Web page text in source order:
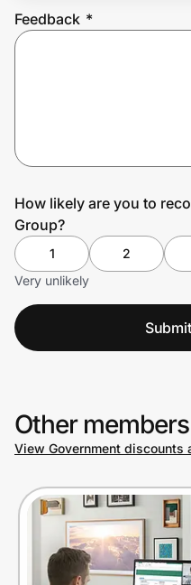
Prove it's you.
Feedback *
How likely are you to
Group?
1 2
Very unlikely
Other
View Government discounts